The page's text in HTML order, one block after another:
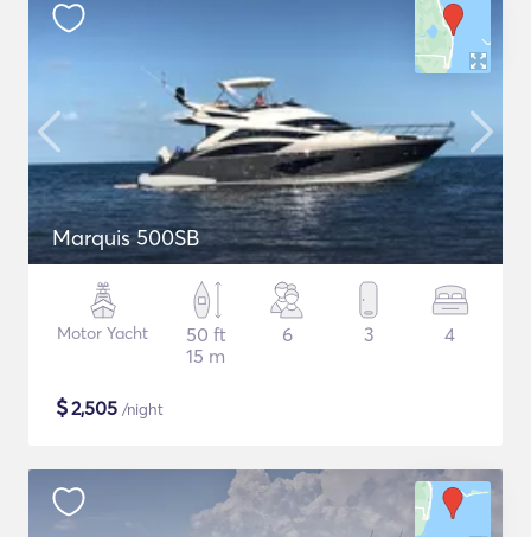
Marquis 500SB
Motor Yacht
50 ft
15 m
6 3 4
$2,505 /night